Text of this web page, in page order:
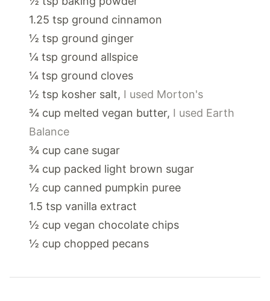
1.25 tsp ground cinnamon
½ tsp ground ginger
¼ tsp ground allspice
¼ tsp ground cloves
½ tsp kosher salt, I used Morton's
¾ cup melted vegan butter, I used Earth
Balance
¾ cup cane sugar
¾ cup packed light brown sugar
½ cup canned pumpkin puree
1.5 tsp vanilla extract
½ cup vegan chocolate chips
½ cup chopped pecans